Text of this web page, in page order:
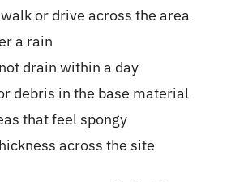
or drive across the area
a rain
drain within a day
debris in the base material
that feel spongy
across the site